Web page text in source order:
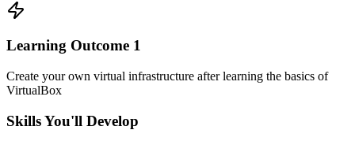
Learning Outcome 1
Create your own virtual infrastructure after learning the basics of
VirtualBox
Skills You'll Develop